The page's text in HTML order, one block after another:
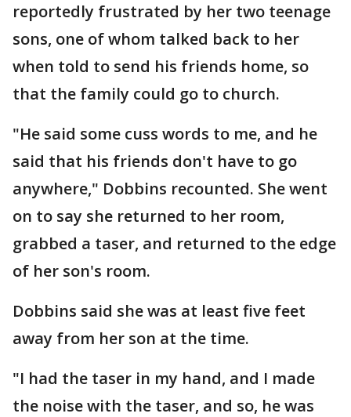
reportedly frustrated by her two teenage
sons, one of whom talked back to her
when told to send his friends home, so
that the family could go to church.
"He said some cuss words to me, and he
said that his friends don't have to go
anywhere," Dobbins recounted. She went
on to say she returned to her room,
grabbed a taser, and returned to the edge
of her son's room.
Dobbins said she was at least five feet
away from her son at the time.
"I had the taser in my hand, and I made
the noise with the taser, and so, he was